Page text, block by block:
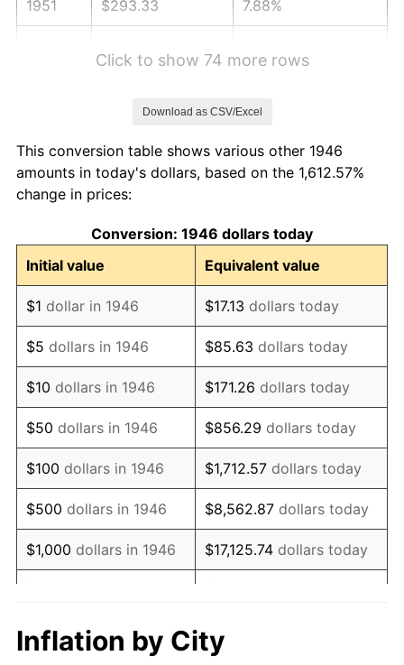
1951 $293.33 7.88%
1955 $302.36 -0.37%
1956
1957 $317.03 3.31%
1958 $326.05 2.85%
1959 $328.31 0.69%
1960 $333.95 1.72%
1961 $337.33 1.01%
1962 $340.72 1.00%
1963 $345.23 1.32%
1964 $349.74 1.31%
1965 $355.38 1.61%
1967 $376.82
Click to show 74 more rows
Download as CSV/Excel
This conversion table shows various other 1946
amounts in today's dollars, based on the 1,612.57%
change in prices:
Conversion: 1946 dollars today
Initial value
Equivalent value
$1 dollar in 1946 $17.13 dollars today
$5 dollars in 1946 $85.63 dollars today
$10 dollars in 1946 $171.26 dollars today
$50 dollars in 1946 $856.29 dollars today
$100 dollars in 1946 $1,712.57 dollars today
$500 dollars in 1946 $8,562.87 dollars today
$1,000 dollars in 1946 $17,125.74 dollars today
$10,000 dollars in 1946 $171,257.44
Inflation by City